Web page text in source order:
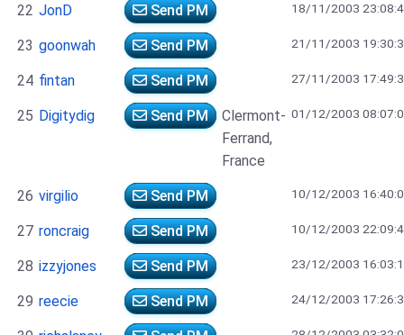
22 JonD Send PM 18/11/2003
23 goonwah Send PM 21/11/2003
24 fintan Send PM 27/11/2003
25 Digitydig Send PM
Clermont-
Ferrand,
France
01/12/2003
26 virgilio Send PM 10/12/2003
27 roncraig Send PM 10/12/2003
28 izzyjones Send PM 23/12/2003
29 reecie Send PM 24/12/2003